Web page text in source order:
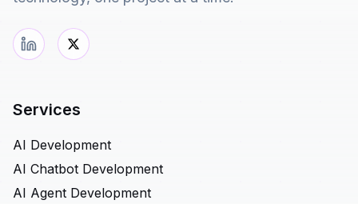
Services
AI Development
AI Chatbot Development
AI Agent Development